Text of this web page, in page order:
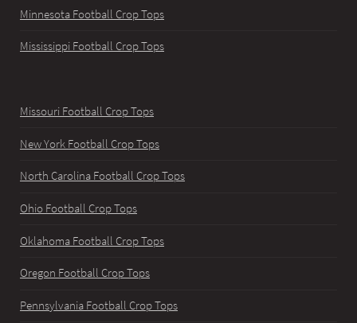
Minnesota Football Crop Tops
Mississippi Football Crop Tops
Missouri Football Crop Tops
New York Football Crop Tops
North Carolina Football Crop Tops
Ohio Football Crop Tops
Oklahoma Football Crop Tops
Oregon Football Crop Tops
Pennsylvania Football Crop Tops